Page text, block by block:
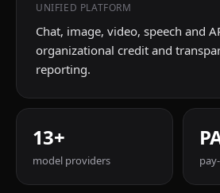
UNIFIED PLATFORM
Chat, image, video, speech and
organizational credit and
reporting.
13+
model providers